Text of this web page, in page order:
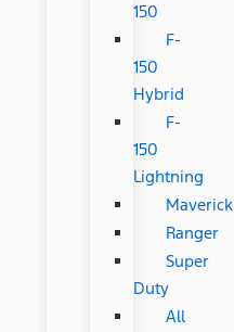
150
F-
150
Hybrid
F-
150
Lightning
Maverick
Ranger
Super
Duty
All